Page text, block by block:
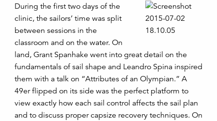
During the first two days of the
clinic, the sailors’ time was split
between sessions in the
classroom and on the water. On
land, Grant Spanhake went into great detail on the
fundamentals of sail shape and Leandro Spina inspired
them with a talk on “Attributes of an Olympian.” A
49er flipped on its side was the perfect platform to
view exactly how each sail control affects the sail plan
and to discuss proper capsize recovery techniques. On